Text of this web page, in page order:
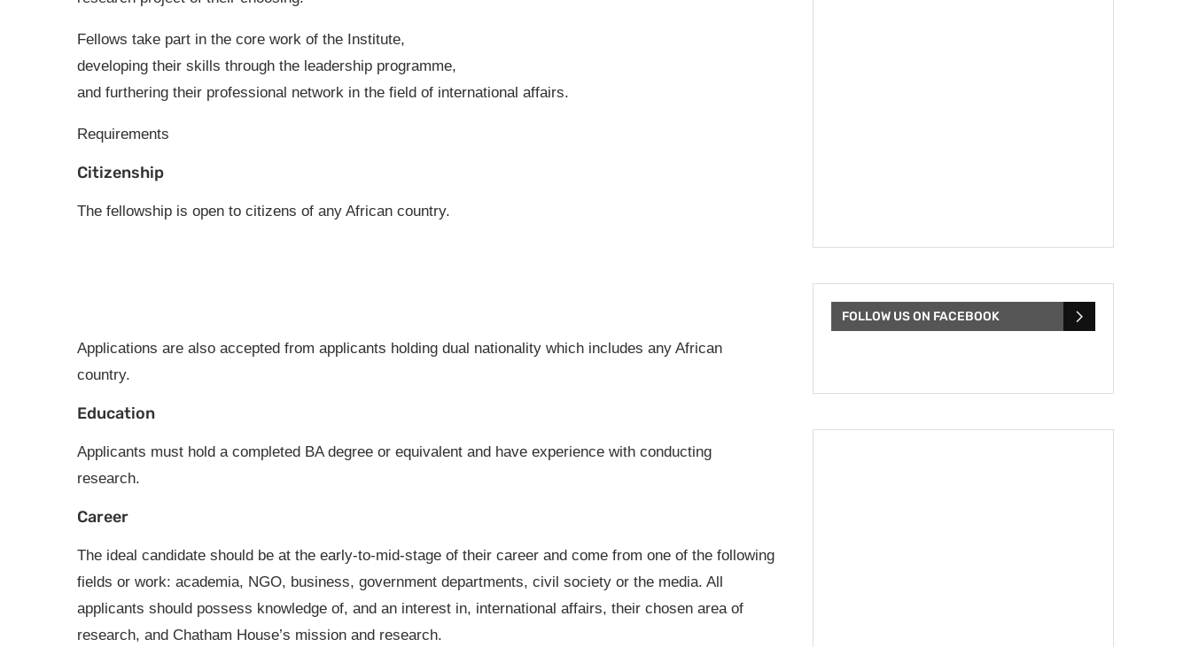
Fellows take part in the core work of the Institute,
developing their skills through the leadership programme,
and furthering their professional network in the field of international affairs.
Requirements
Citizenship
The fellowship is open to citizens of any African country.
Applications are also accepted from applicants holding dual nationality which includes any African
country.
Education
Applicants must hold a completed BA degree or equivalent and have experience with conducting
research.
Career
The ideal candidate should be at the early-to-mid-stage of their career and come from one of the following
fields or work: academia, NGO, business, government departments, civil society or the media. All
applicants should possess knowledge of, and an interest in, international affairs, their chosen area of
research, and Chatham House’s mission and research.
FOLLOW US ON FACEBOOK